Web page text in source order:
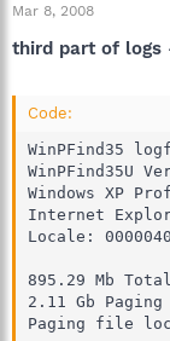
Mar 8, 2008
third part of logs
Code:
WinPFind35
WinPFind35U
Windows XP
Internet
Locale:
895.29 Mb
2.11 Gb
Paging file